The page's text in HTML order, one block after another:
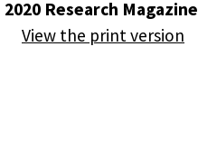
2020 Research Magazine
View the print version